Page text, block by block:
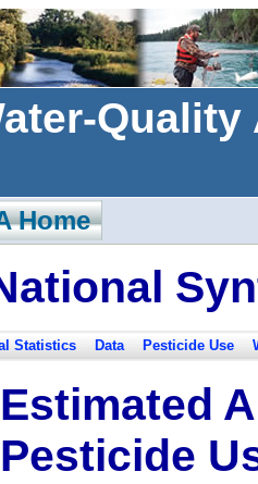
Home
Statistics Data Pesticide Use
Estimated
Pesticide